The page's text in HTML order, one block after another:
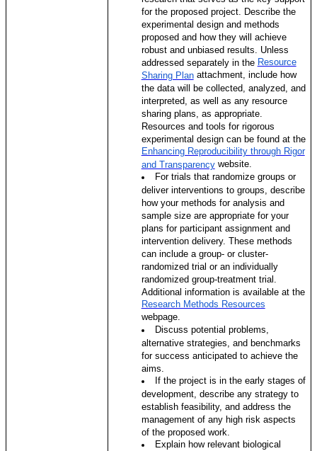
for the proposed project. Describe the
experimental design and methods
proposed and how they will achieve
robust and unbiased results. Unless
addressed separately in the Resource
Sharing Plan attachment, include how
the data will be collected, analyzed, and
interpreted, as well as any resource
sharing plans, as appropriate.
Resources and tools for rigorous
experimental design can be found at the
Enhancing Reproducibility through Rigor
and Transparency website.
For trials that randomize groups or
deliver interventions to groups, describe
how your methods for analysis and
sample size are appropriate for your
plans for participant assignment and
intervention delivery. These methods
can include a group- or cluster-
randomized trial or an individually
randomized group-treatment trial.
Additional information is available at the
Research Methods Resources
webpage.
Discuss potential problems,
alternative strategies, and benchmarks
for success anticipated to achieve the
aims.
If the project is in the early stages of
development, describe any strategy to
establish feasibility, and address the
management of any high risk aspects
of the proposed work.
Explain how relevant biological